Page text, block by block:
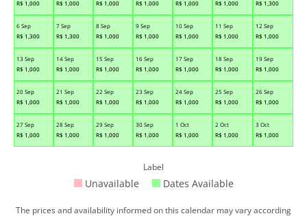
R$ 1,000
R$ 1,000
R$ 1,000
R$ 1,000
R$ 1,000
R$ 1,000
R$ 1,300
6 Sep
R$ 1,300
7 Sep
R$ 1,300
8 Sep
R$ 1,000
9 Sep
R$ 1,000
10 Sep
R$ 1,000
11 Sep
R$ 1,000
12 Sep
R$ 1,000
13 Sep
R$ 1,000
14 Sep
R$ 1,000
15 Sep
R$ 1,000
16 Sep
R$ 1,000
17 Sep
R$ 1,000
18 Sep
R$ 1,000
19 Sep
R$ 1,000
20 Sep
R$ 1,000
21 Sep
R$ 1,000
22 Sep
R$ 1,000
23 Sep
R$ 1,000
24 Sep
R$ 1,000
25 Sep
R$ 1,000
26 Sep
R$ 1,000
27 Sep
R$ 1,000
28 Sep
R$ 1,000
29 Sep
R$ 1,000
30 Sep
R$ 1,000
1 Oct
R$ 1,000
2 Oct
R$ 1,000
3 Oct
R$ 1,000
Label
Unavailable Dates Available
The prices and availability informed on this calendar may vary according